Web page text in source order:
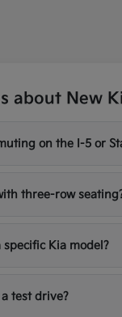
about New
on the I-5 or
three-row
Kia model?
test drive?